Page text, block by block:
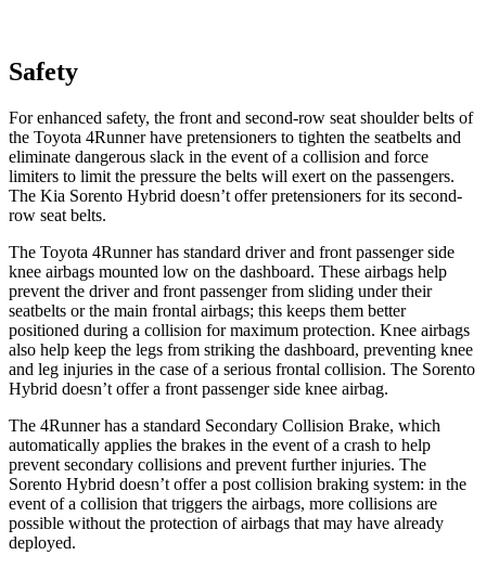
Safety
For enhanced safety, the front and second-row seat shoulder belts of
the Toyota 4Runner have pretensioners to tighten the seatbelts and
eliminate dangerous slack in the event of a collision and force
limiters to limit the pressure the belts will exert on the passengers.
The Kia Sorento Hybrid doesn’t offer pretensioners for its second-
row seat belts.
The Toyota 4Runner has standard driver and front passenger side
knee airbags mounted low on the dashboard. These airbags help
prevent the driver and front passenger from sliding under their
seatbelts or the main frontal airbags; this keeps them better
positioned during a collision for maximum protection. Knee airbags
also help keep the legs from striking the dashboard, preventing knee
and leg injuries in the case of a serious frontal collision. The Sorento
Hybrid doesn’t offer a front passenger side knee airbag.
The 4Runner has a standard Secondary Collision Brake, which
automatically applies the brakes in the event of a crash to help
prevent secondary collisions and prevent further injuries. The
Sorento Hybrid doesn’t offer a post collision braking system: in the
event of a collision that triggers the airbags, more collisions are
possible without the protection of airbags that may have already
deployed.